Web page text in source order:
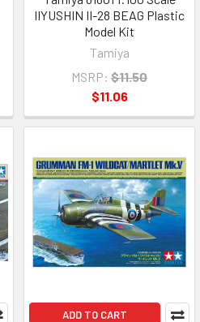
IIYUSHIN II-28 BEAG Plastic
Model Kit
Tamiya
MSRP: $11.50
$11.06
ADD TO CART